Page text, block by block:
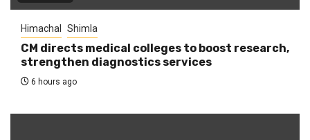
Himachal Shimla
CM directs medical colleges to boost research,
strengthen diagnostics services
6 hours ago